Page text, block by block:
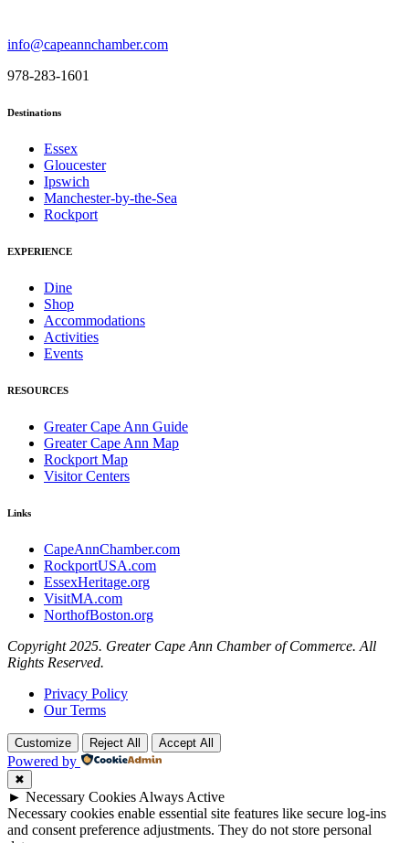
info@capeannchamber.com
978-283-1601
Destinations
Essex
Gloucester
Ipswich
Manchester-by-the-Sea
Rockport
EXPERIENCE
Dine
Shop
Accommodations
Activities
Events
RESOURCES
Greater Cape Ann Guide
Greater Cape Ann Map
Rockport Map
Visitor Centers
Links
CapeAnnChamber.com
RockportUSA.com
EssexHeritage.org
VisitMA.com
NorthofBoston.org
Copyright 2025. Greater Cape Ann Chamber of Commerce. All
Rights Reserved.
Privacy Policy
Our Terms
Customize Reject All Accept All
Powered by
✖
► Necessary Cookies Always Active
Necessary cookies enable essential site features like secure log-ins
and consent preference adjustments. They do not store personal